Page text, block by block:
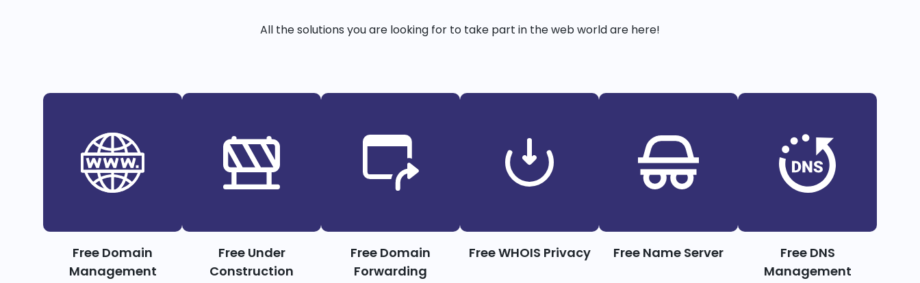
All the solutions you are looking for to take part in the web world are here!
Free Domain
Management
Free Under
Construction
Free Domain
Forwarding
Free WHOIS Privacy Free Name Server
Free DNS
Management